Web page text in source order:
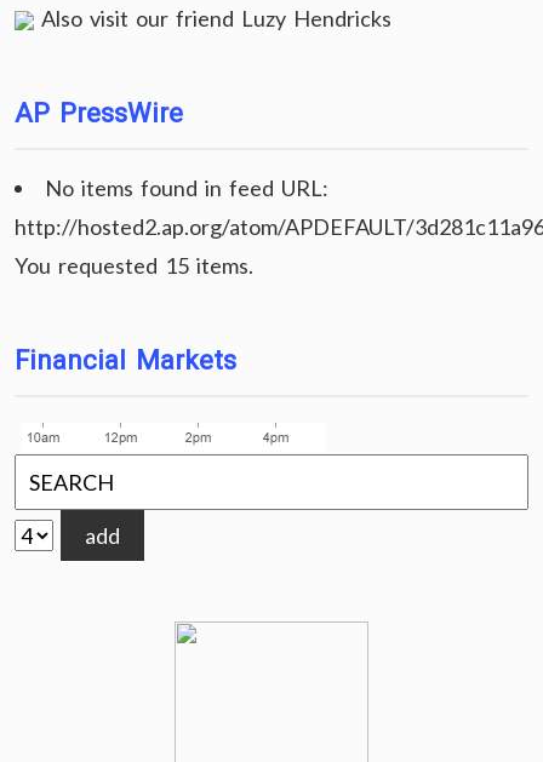
Also visit our friend Luzy Hendricks
AP PressWire
No items found in feed URL:
http://hosted2.ap.org/atom/APDEFAULT/
You requested 15 items.
Financial Markets
add